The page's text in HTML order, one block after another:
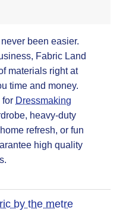
been easier.
Fabric Land
materials right at
time and money.
for Dressmaking
heavy-duty
refresh, or fun
high quality
by the metre